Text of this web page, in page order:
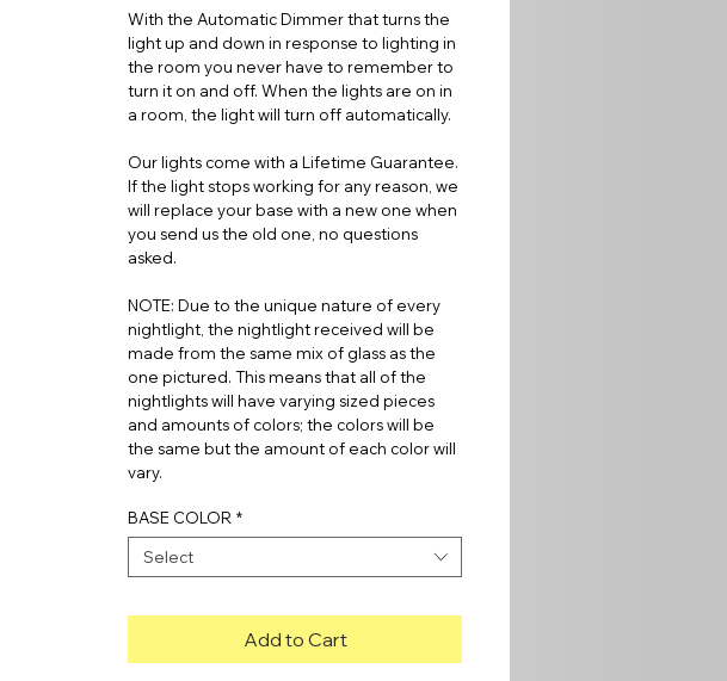
With the Automatic Dimmer that turns the
light up and down in response to lighting in
the room you never have to remember to
turn it on and off. When the lights are on in
a room, the light will turn off automatically.
Our lights come with a Lifetime Guarantee.
If the light stops working for any reason, we
will replace your base with a new one when
you send us the old one, no questions
asked.
NOTE: Due to the unique nature of every
nightlight, the nightlight received will be
made from the same mix of glass as the
one pictured. This means that all of the
nightlights will have varying sized pieces
and amounts of colors; the colors will be
the same but the amount of each color will
vary.
BASE COLOR *
Select
Add to Cart